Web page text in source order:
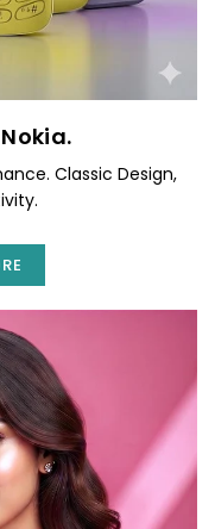
Classic Design,